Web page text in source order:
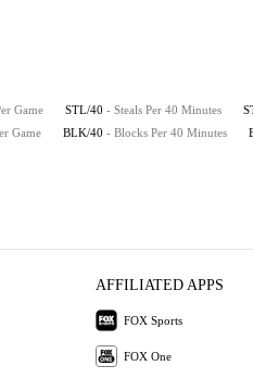
Game STL/40 - Steals Per 40 Minutes
Game BLK/40 - Blocks Per 40 Minutes
AFFILIATED APPS
FOX Sports
FOX One